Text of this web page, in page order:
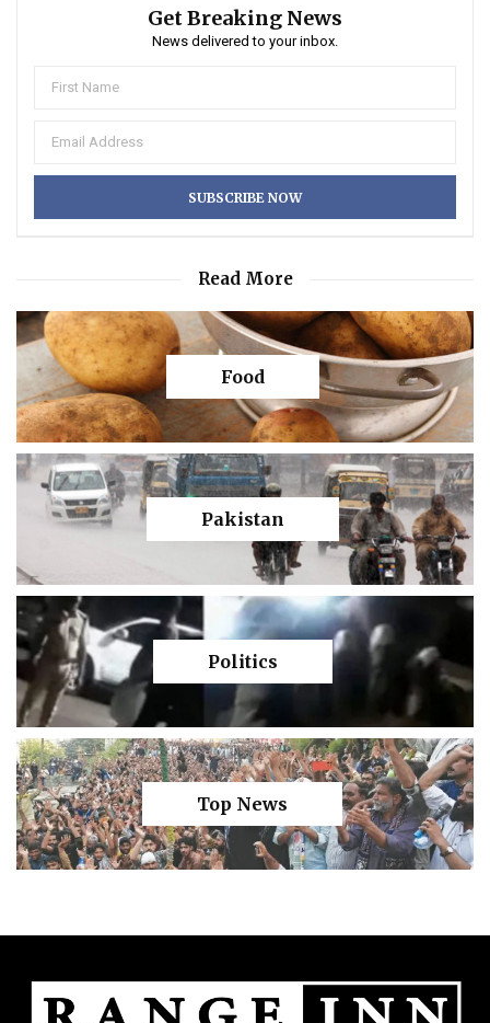
Get Breaking News
News delivered to your inbox.
Read More
Food
Pakistan
Politics
Top News